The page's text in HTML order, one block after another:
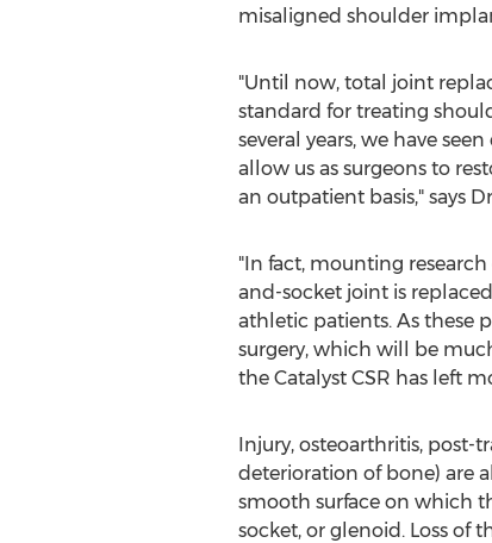
misaligned shoulder
"Until now, total joint
standard for treating
several years, we have
allow us as surgeons to
an outpatient basis," says
"In fact, mounting
and-socket joint is
athletic patients. As these
surgery, which will be
the Catalyst CSR has left
Injury, osteoarthritis, post-
deterioration of bone) are
smooth surface on which
socket, or glenoid. Loss of